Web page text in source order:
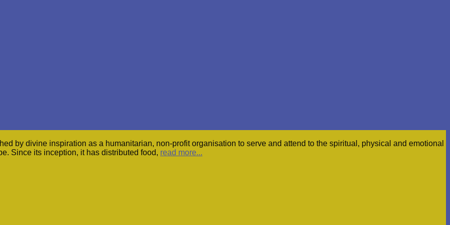
by divine inspiration as a humanitarian, non-profit organisation to serve and attend to the spiritual, physical and emotional
Since its inception, it has distributed food, read more...